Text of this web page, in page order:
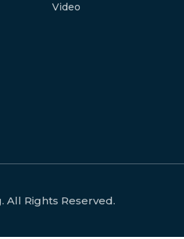
Video
All Rights Reserved.